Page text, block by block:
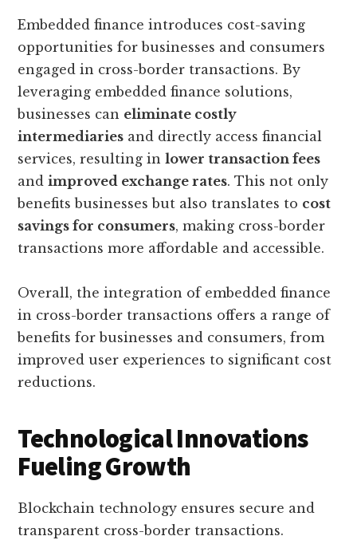
Embedded finance introduces cost-saving
opportunities for businesses and consumers
engaged in cross-border transactions. By
leveraging embedded finance solutions,
businesses can eliminate costly
intermediaries and directly access financial
services, resulting inlower transaction fees
andimproved exchange rates. This not only
benefits businesses but also translates to cost
savings for consumers, making cross-border
transactions more affordable and accessible.
Overall, the integration of embedded finance
in cross-border transactions offers a range of
benefits for businesses and consumers, from
improved user experiences to significant cost
reductions.
Technological Innovations
Fueling Growth
Blockchain technology ensures secure and
transparent cross-border transactions.